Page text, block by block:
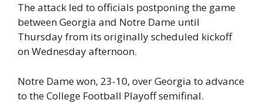
The attack led to officials postponing the game
between Georgia and Notre Dame until
Thursday from its originally scheduled kickoff
on Wednesday afternoon.
Notre Dame won, 23-10, over Georgia to advance
to the College Football Playoff semifinal.